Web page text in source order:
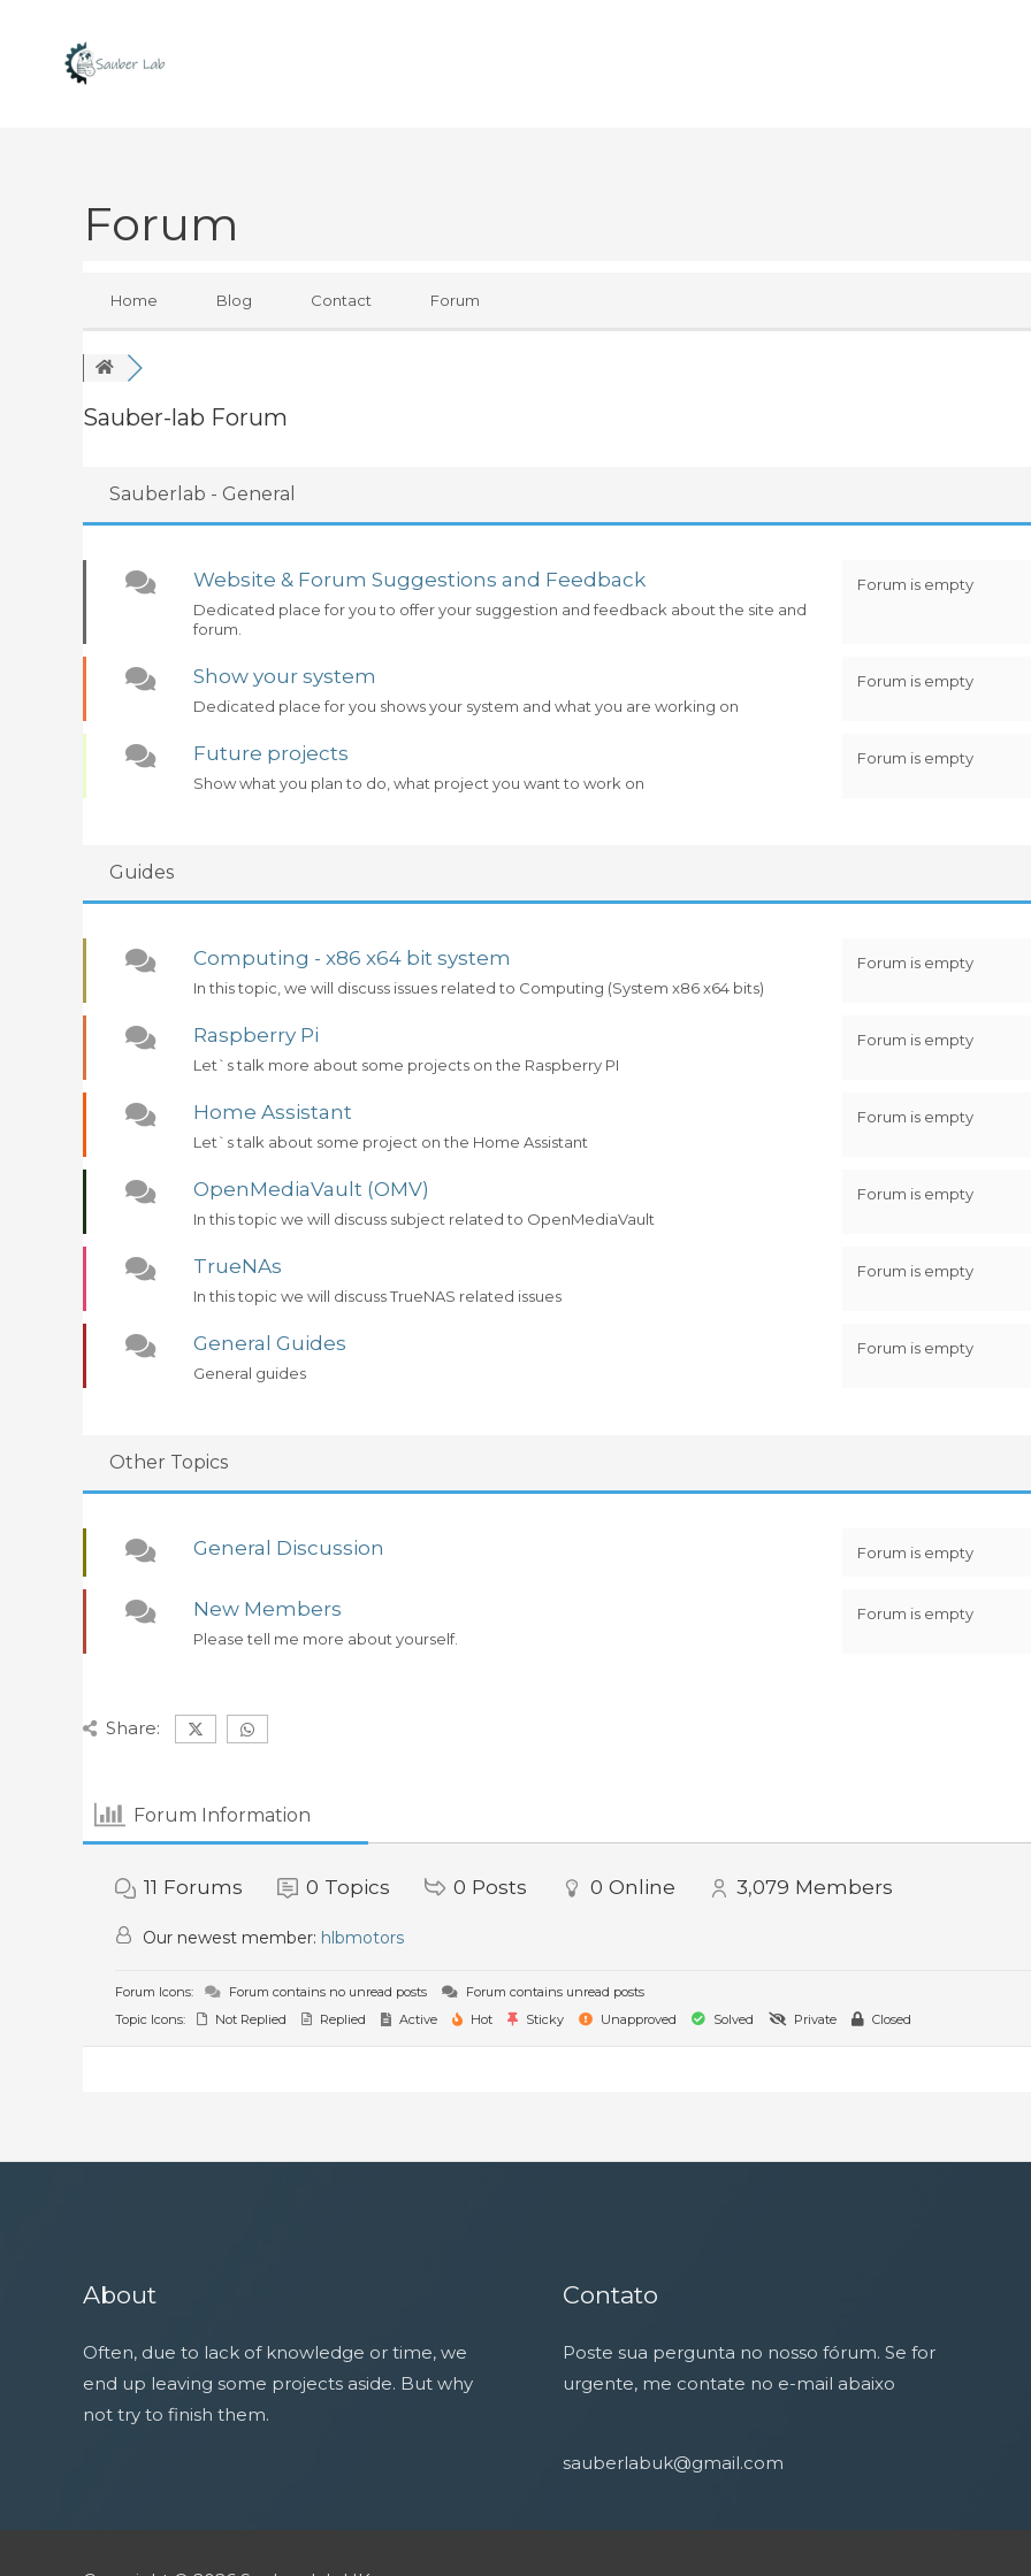
content
Forum
Home Blog Contact Forum
Sauber-lab Forum
Sauberlab - General
Website & Forum Suggestions and Feedback
Dedicated place for you to offer your suggestion and feedback about the site and
forum.
Forum is empty
Show your system
Dedicated place for you shows your system and what you are working on
Forum is empty
Future projects
Show what you plan to do, what project you want to work on
Forum is empty
Guides
Computing - x86 x64 bit system
In this topic, we will discuss issues related to Computing (System x86 x64 bits)
Forum is empty
Raspberry Pi
Let`s talk more about some projects on the Raspberry PI
Forum is empty
Home Assistant
Let`s talk about some project on the Home Assistant
Forum is empty
OpenMediaVault (OMV)
In this topic we will discuss subject related to OpenMediaVault
Forum is empty
TrueNAs
In this topic we will discuss TrueNAS related issues
Forum is empty
General Guides
General guides
Forum is empty
Other Topics
General Discussion Forum is empty
New Members
Please tell me more about yourself.
Forum is empty
Share:
Forum Information
11 Forums 0 Topics 0 Posts 0 Online 3,079 Members
Our newest member: hlbmotors
Forum Icons: Forum contains no unread posts
Forum contains unread posts
Topic Icons:
Not Replied Replied Active Hot Sticky Unapproved Solved Private Closed
About
Often, due to lack of knowledge or time, we
end up leaving some projects aside. But why
not try to finish them.
Contato
Poste sua pergunta no nosso fórum. Se for
urgente, me contate no e-mail abaixo
sauberlabuk@gmail.com